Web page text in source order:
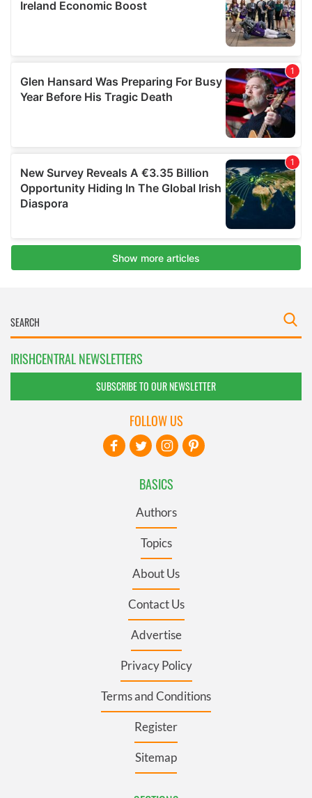
IRISHCENTRAL NEWSLETTERS
SUBSCRIBE TO OUR NEWSLETTER
BASICS
Authors
Topics
About Us
Contact Us
Advertise
Privacy Policy
Terms and Conditions
Register
Sitemap
FOLLOW US